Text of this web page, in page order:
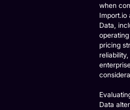
when
Import.io
Data,
operating
pricing
Data